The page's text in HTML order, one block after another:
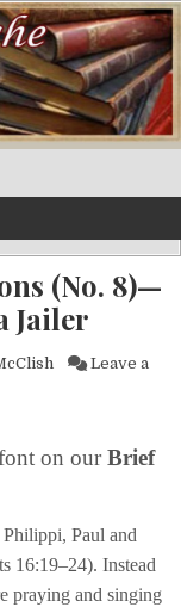
(No. 8)—
Jailer
Leave a
Testament
on ourBrief
Paul and
16:19–24). Instead
praying and singing